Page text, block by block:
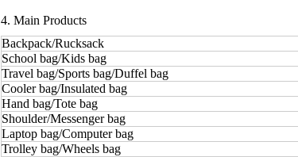
4. Main Products
Backpack/Rucksack
School bag/Kids bag
Travel bag/Sports bag/Duffel bag
Cooler bag/Insulated bag
Hand bag/Tote bag
Shoulder/Messenger bag
Laptop bag/Computer bag
Trolley bag/Wheels bag